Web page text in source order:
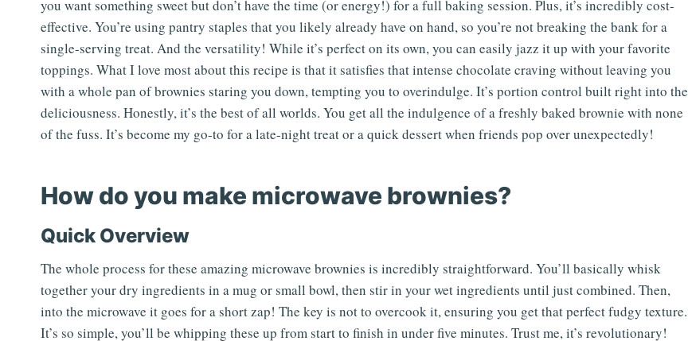
you want something sweet but don’t have the time (or energy!) for a full baking session. Plus, it’s incredibly cost-
effective. You’re using pantry staples that you likely already have on hand, so you’re not breaking the bank for a
single-serving treat. And the versatility! While it’s perfect on its own, you can easily jazz it up with your favorite
toppings. What I love most about this recipe is that it satisfies that intense chocolate craving without leaving you
with a whole pan of brownies staring you down, tempting you to overindulge. It’s portion control built right into the
deliciousness. Honestly, it’s the best of all worlds. You get all the indulgence of a freshly baked brownie with none
of the fuss. It’s become my go-to for a late-night treat or a quick dessert when friends pop over unexpectedly!
How do you make microwave brownies?
Quick Overview
The whole process for these amazing microwave brownies is incredibly straightforward. You’ll basically whisk
together your dry ingredients in a mug or small bowl, then stir in your wet ingredients until just combined. Then,
into the microwave it goes for a short zap! The key is not to overcook it, ensuring you get that perfect fudgy texture.
It’s so simple, you’ll be whipping these up from start to finish in under five minutes. Trust me, it’s revolutionary!